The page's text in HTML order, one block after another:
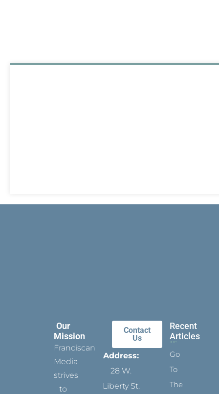
Our
Mission
Franciscan
Media
strives
to
Contact
Us
Address:
28 W.
Liberty St.
Recent
Articles
Go
To
The